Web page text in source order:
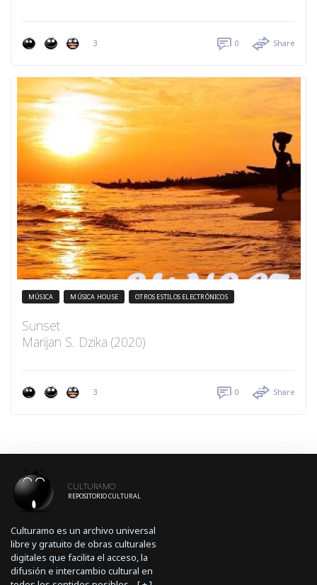
3 0 Share
MÚSICA MÚSICA HOUSE OTROS ESTILOS ELECTRÓNICOS
Sunset
Marijan S. Dzika (2020)
3 0 Share
CULTURAMO
REPOSITORIO CULTURAL
Culturamo es un archivo universal
libre y gratuito de obras culturales
digitales que facilita el acceso, la
difusión e intercambio cultural en